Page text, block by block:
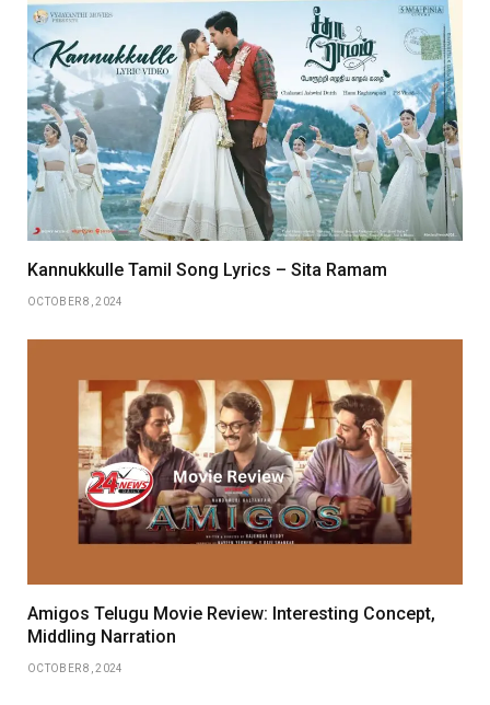
Kannukkulle Tamil Song Lyrics – Sita Ramam
OCTOBER 8, 2024
Amigos Telugu Movie Review: Interesting Concept,
Middling Narration
OCTOBER 8, 2024